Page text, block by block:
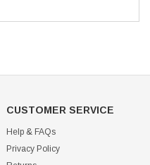
CUSTOMER SERVICE
Help & FAQs
Privacy Policy